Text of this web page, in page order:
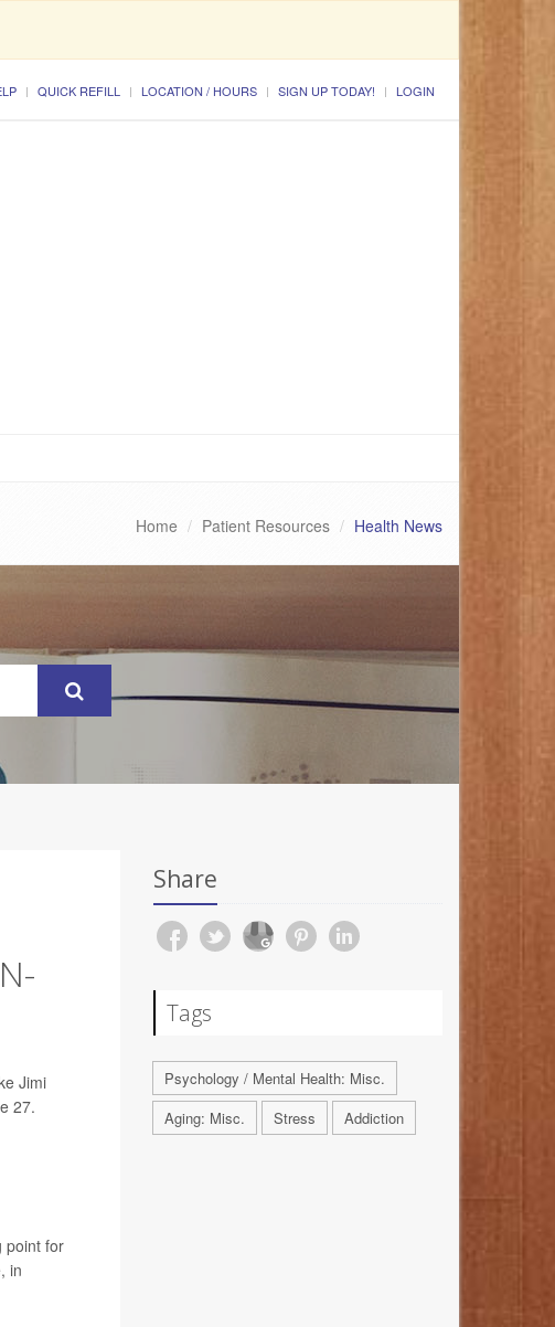
QUICK REFILL LOCATION / HOURS SIGN UP TODAY! LOGIN
Home Patient Resources Health News
Jimi
27.
point for
in
Share
Tags
Psychology / Mental Health: Misc.
Aging: Misc.
Stress Addiction